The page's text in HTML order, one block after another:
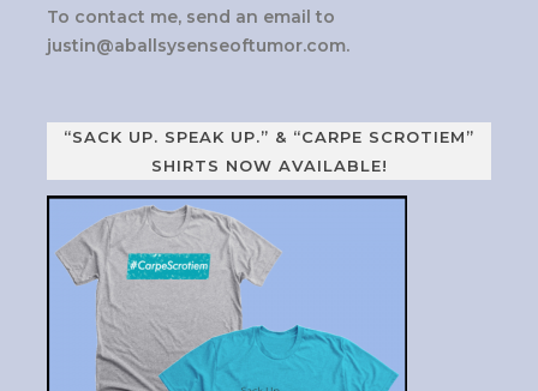
To contact me, send an email to
justin@aballsysenseoftumor.com.
“SACK UP. SPEAK UP.” & “CARPE SCROTIEM”
SHIRTS NOW AVAILABLE!